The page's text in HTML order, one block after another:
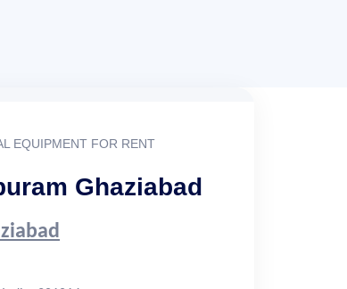
EQUIPMENT FOR RENT
Ghaziabad